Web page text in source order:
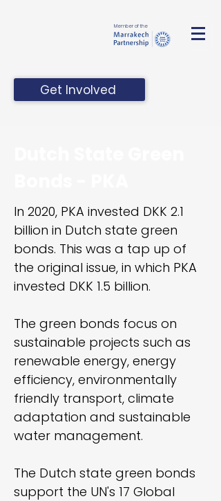
Member of the
Get Involved
In 2020, PKA invested DKK 2.1
billion in Dutch state green
bonds. This was a tap up of
the original issue, in which PKA
invested DKK 1.5 billion.
The green bonds focus on
sustainable projects such as
renewable energy, energy
efficiency, environmentally
friendly transport, climate
adaptation and sustainable
water management.
The Dutch state green bonds
support the UN's 17 Global